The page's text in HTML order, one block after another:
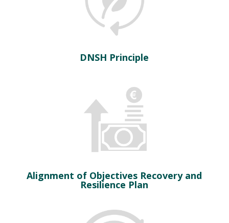
DNSH Principle
Alignment of Objectives Recovery and
Resilience Plan